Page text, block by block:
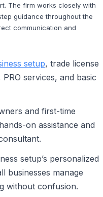
The firm works closely with
guidance throughout the
communication and
setup, trade license
services, and basic
and first-time
on assistance and
setup’s personalized
businesses manage
without confusion.